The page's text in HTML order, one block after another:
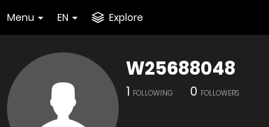
Menu EN Explore
W25688048
1 FOLLOWING 0 FOLLOWERS